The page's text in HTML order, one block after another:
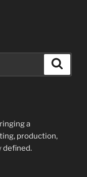
a
production,
defined.